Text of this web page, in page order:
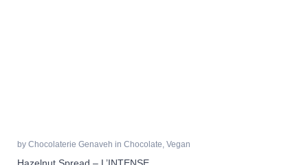
by Chocolaterie Genaveh in Chocolate Vegan
Hazelnut Spread – L’INTENSE